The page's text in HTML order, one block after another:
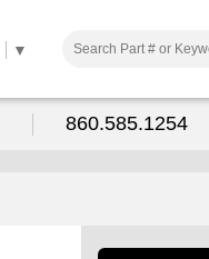
▼
860.585.1254